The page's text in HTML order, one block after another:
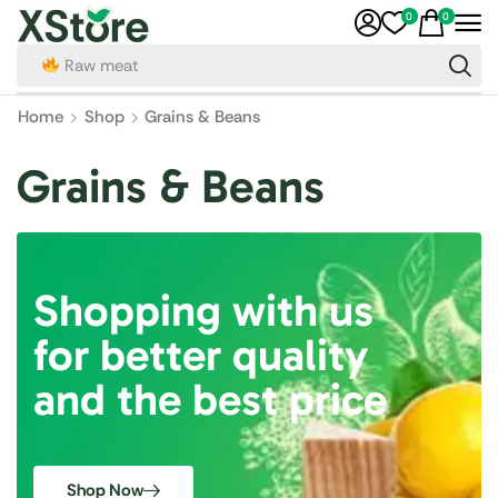
Raw meat
0 0
Home Shop Grains & Beans
Grains & Beans
Shopping with us
for better quality
and the best price
Shop Now